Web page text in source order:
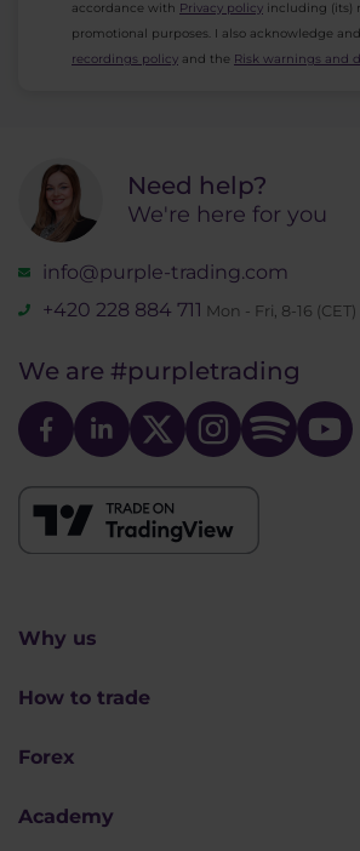
accordance with Privacy policy including (its)
promotional purposes. I also acknowledge
recordings policy and the Risk warnings and
Need help?
We're here for you
info@purple-trading.com
+420 228 884 711 Mon - Fri, 8-16 (CET)
We are #purpletrading
Why us
How to trade
Forex
Academy